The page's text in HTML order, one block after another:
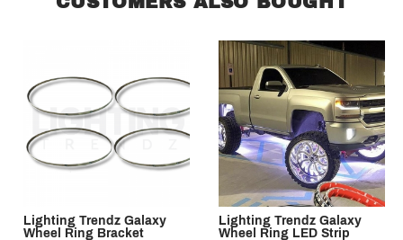
Lighting Trendz Galaxy
Wheel Ring Bracket
Lighting Trendz Galaxy
Wheel Ring LED Strip